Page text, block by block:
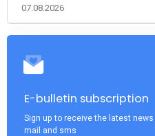
07.08.2026
E-bulletin subscription
Sign up to receive the latest
mail and sms